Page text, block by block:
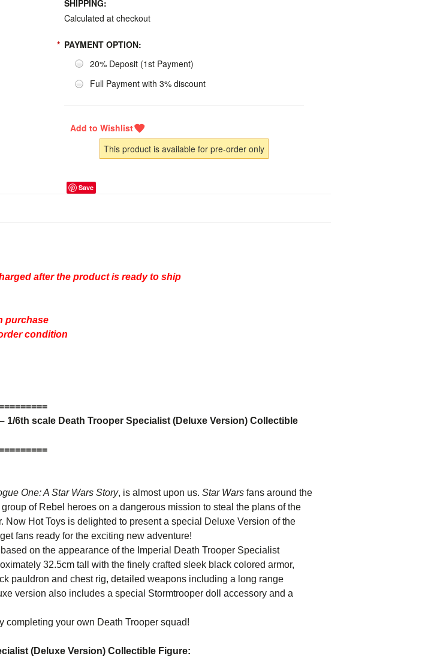
SHIPPING:
Calculated at checkout
* PAYMENT OPTION:
20% Deposit (1st Payment)
Full Payment with 3% discount
This product is available for pre-order only
Save
after the product is ready to ship
purchase
condition
========
1/6th scale Death Trooper Specialist (Deluxe Version) Collectible
========
One: A Star Wars Story, is almost upon us. Star Wars fans around the
of Rebel heroes on a dangerous mission to steal the plans of the
Hot Toys is delighted to present a special Deluxe Version of the
fans ready for the exciting new adventure!
on the appearance of the Imperial Death Trooper Specialist
32.5cm tall with the finely crafted sleek black colored armor,
pauldron and chest rig, detailed weapons including a long range
version also includes a special Stormtrooper doll accessory and a
completing your own Death Trooper squad!
(Deluxe Version) Collectible Figure: